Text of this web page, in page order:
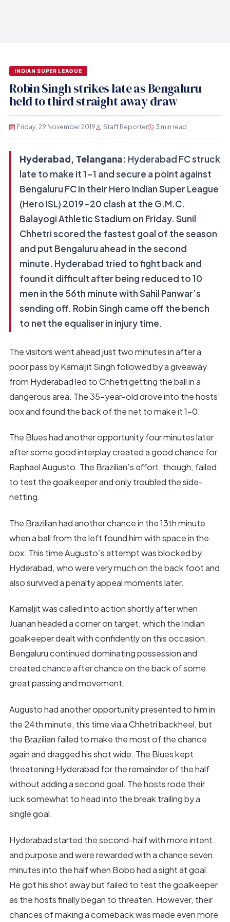
INDIAN SUPER LEAGUE
Robin Singh strikes late as Bengaluru
held to third straight away draw
Friday, 29 November 2019 Staff Reporter 3 min read
Hyderabad, Telangana: Hyderabad FC struck
late to make it 1-1 and secure a point against
Bengaluru FC in their Hero Indian Super League
(Hero ISL) 2019-20 clash at the G.M.C.
Balayogi Athletic Stadium on Friday. Sunil
Chhetri scored the fastest goal of the season
and put Bengaluru ahead in the second
minute. Hyderabad tried to fight back and
found it difficult after being reduced to 10
men in the 56th minute with Sahil Panwar’s
sending off. Robin Singh came off the bench
to net the equaliser in injury time.
The visitors went ahead just two minutes in after a
poor pass by Kamaljit Singh followed by a giveaway
from Hyderabad led to Chhetri getting the ball in a
dangerous area. The 35-year-old drove into the hosts’
box and found the back of the net to make it 1-0.
The Blues had another opportunity four minutes later
after some good interplay created a good chance for
Raphael Augusto. The Brazilian’s effort, though, failed
to test the goalkeeper and only troubled the side-
netting.
The Brazilian had another chance in the 13th minute
when a ball from the left found him with space in the
box. This time Augusto’s attempt was blocked by
Hyderabad, who were very much on the back foot and
also survived a penalty appeal moments later.
Kamaljit was called into action shortly after when
Juanan headed a corner on target, which the Indian
goalkeeper dealt with confidently on this occasion.
Bengaluru continued dominating possession and
created chance after chance on the back of some
great passing and movement.
Augusto had another opportunity presented to him in
the 24th minute, this time via a Chhetri backheel, but
the Brazilian failed to make the most of the chance
again and dragged his shot wide. The Blues kept
threatening Hyderabad for the remainder of the half
without adding a second goal. The hosts rode their
luck somewhat to head into the break trailing by a
single goal.
Hyderabad started the second-half with more intent
and purpose and were rewarded with a chance seven
minutes into the half when Bobo had a sight at goal.
He got his shot away but failed to test the goalkeeper
as the hosts finally began to threaten. However, their
chances of making a comeback was made even more